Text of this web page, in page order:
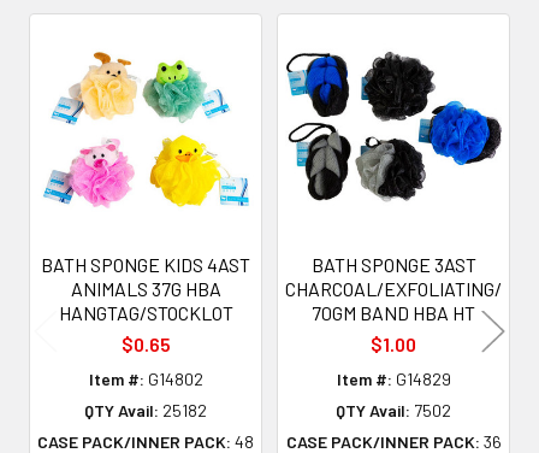
Related
Products
BATH SPONGE KIDS 4AST
ANIMALS 37G HBA
HANGTAG/STOCKLOT
$0.65
Item #: G14802
QTY Avail: 25182
CASE PACK/INNER PACK: 48
BATH SPONGE 3AST
CHARCOAL/EXFOLIATING/
70GM BAND HBA HT
$1.00
Item #: G14829
QTY Avail: 7502
CASE PACK/INNER PACK: 36